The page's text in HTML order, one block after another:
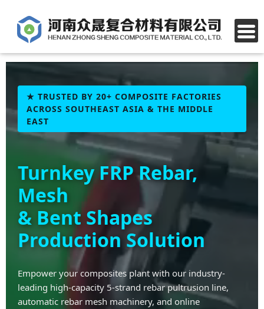
★ TRUSTED BY 20+ COMPOSITE FACTORIES
ACROSS SOUTHEAST ASIA & THE MIDDLE
EAST
Turnkey FRP Rebar,
Mesh
& Bent Shapes
Production Solution
Empower your composites plant with our industry-
leading high-capacity 5-strand rebar pultrusion line,
automatic rebar mesh machinery, and online